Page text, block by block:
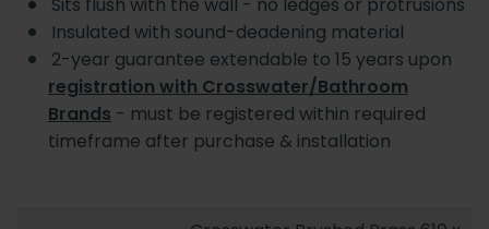
Insulated with sound-deadening material
2-year guarantee extendable to 15 years upon
registration with Crosswater/Bathroom
Brands - must be registered within required
timeframe after purchase & installation